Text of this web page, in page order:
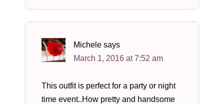
Michele says
March 1, 2016 at 7:52 am
This outfit is perfect for a party or night
time event..How pretty and handsome